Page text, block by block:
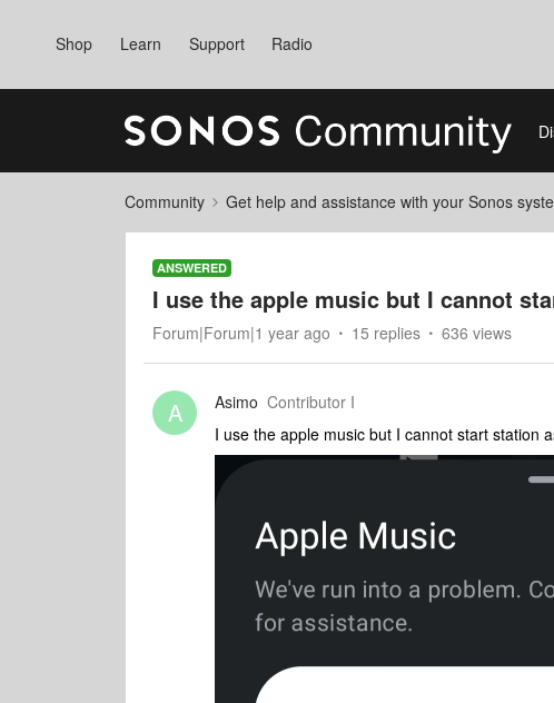
Shop Learn Support Radio
Community Get help and assistance with your Sonos
ANSWERED
I use the apple music but I cannot
Forum|Forum|1 year ago 15 replies 636 views
A Asimo Contributor I
I use the apple music but I cannot start station